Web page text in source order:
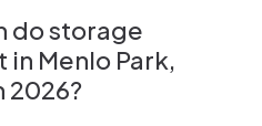
do storage
Menlo Park,
2026?